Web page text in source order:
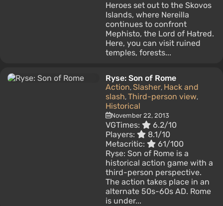
Heroes set out to the Skovos
Islands, where Nereilla
continues to confront
Mephisto, the Lord of Hatred.
Here, you can visit ruined
temples, forests...
Ryse: Son of Rome
Action, Slasher, Hack and
slash, Third-person view,
Historical
November 22, 2013
VGTimes:
6.2/10
Players:
8.1/10
Metacritic:
61/100
Ryse: Son of Rome is a
historical action game with a
third-person perspective.
The action takes place in an
alternate 50s-60s AD. Rome
is under...